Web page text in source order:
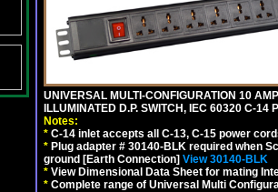
UNIVERSAL MULTI-CONFIGURATION 10
ILLUMINATED D.P. SWITCH, IEC 60320 C-14
Notes:
* C-14 inlet accepts all C-13, C-15 power
* Plug adapter # 30140-BLK required when
ground [Earth Connection] View 30140-BLK
* View Dimensional Data Sheet for mating
* Complete range of Universal Multi